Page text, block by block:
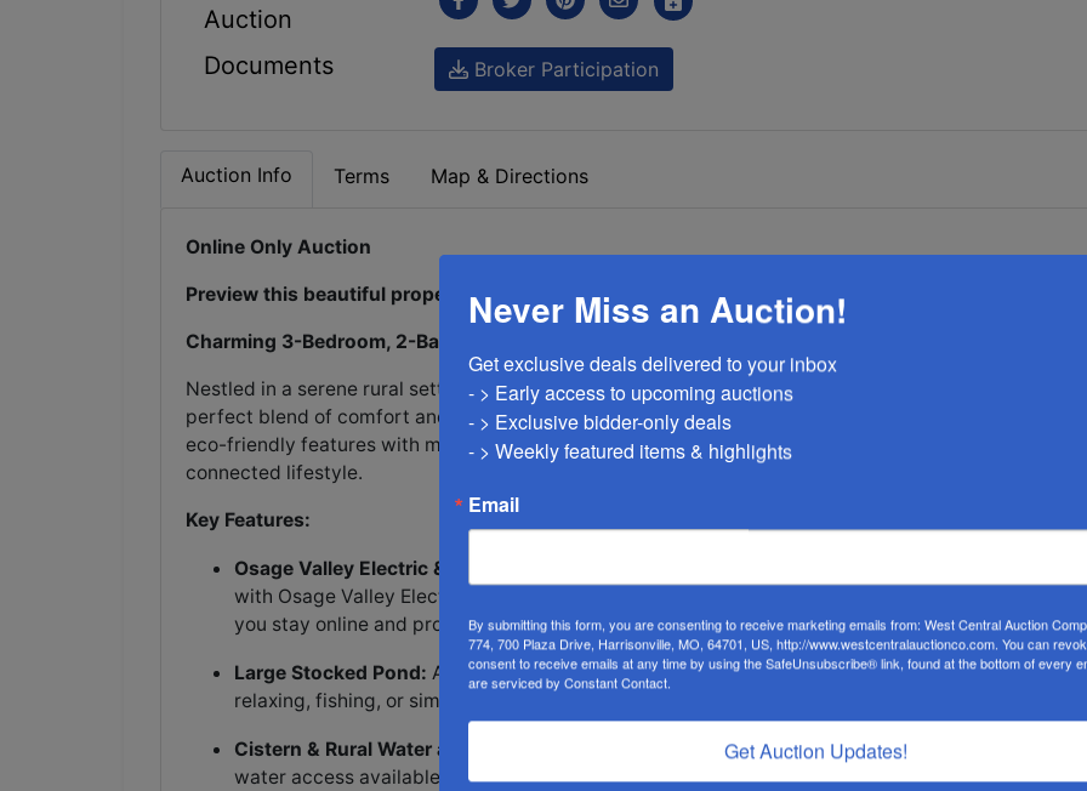
Auction
Documents
Broker Participation
Auction Info Terms Map & Directions
Online Only Auction
Preview this beautiful property on Monday, April 7 at 12:30PM or Wednesday, April 9 at 4:30PM
Charming 3-Bedroom, 2-Bathroom Home with Modern Amenities and Scenic Views
Nestled in a serene rural setting, this beautifully maintained 3-bedroom, 2-bathroom home offers a
perfect blend of comfort and sustainability. With a focus on green building, the main house combines
eco-friendly features with modern conveniences, making it a rare find for those seeking a peaceful
connected lifestyle.
Key Features:
Osage Valley Electric & High-Speed Fiber Internet:
with Osage Valley Electric. The home is also equipped with high-speed fiber internet, ensuring
you stay online and productive.
Large Stocked Pond: A spacious, well-maintained pond provides the perfect backdrop for
relaxing, fishing, or simply enjoying the natural beauty of the surrounding land.
Cistern & Rural Water at the Road:
The property includes a cistern for water storage, with rural
water access available at the road for added convenience.
Never Miss an Auction!
Get exclusive deals delivered to your inbox
- > Early access to upcoming auctions
- > Exclusive bidder-only deals
- > Weekly featured items & highlights
Email
By submitting this form, you are consenting to receive marketing emails from: West Central Auction
774, 700 Plaza Drive, Harrisonville, MO, 64701, US, http://www.westcentralauctionco.com. You can
consent to receive emails at any time by using the SafeUnsubscribe® link, found at the bottom of every
are serviced by Constant Contact.
Get Auction Updates!